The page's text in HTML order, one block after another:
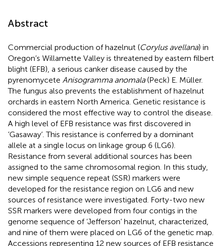
Abstract
Commercial production of hazelnut (Corylus avellana) in
Oregon’s Willamette Valley is threatened by eastern filbert
blight (EFB), a serious canker disease caused by the
pyrenomycete Anisogramma anomala(Peck) E. Müller.
The fungus also prevents the establishment of hazelnut
orchards in eastern North America. Genetic resistance is
considered the most effective way to control the disease.
A high level of EFB resistance was first discovered in
’Gasaway’. This resistance is conferred by a dominant
allele at a single locus on linkage group 6 (LG6).
Resistance from several additional sources has been
assigned to the same chromosomal region. In this study,
new simple sequence repeat (SSR) markers were
developed for the resistance region on LG6 and new
sources of resistance were investigated. Forty-two new
SSR markers were developed from four contigs in the
genome sequence of ‘Jefferson’ hazelnut, characterized,
and nine of them were placed on LG6 of the genetic map.
Accessions representing 12 new sources of EFB resistance